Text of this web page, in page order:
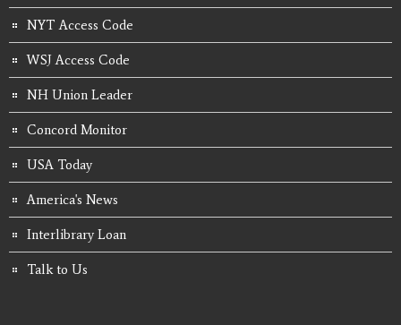
NYT Access Code
WSJ Access Code
NH Union Leader
Concord Monitor
USA Today
America's News
Interlibrary Loan
Talk to Us